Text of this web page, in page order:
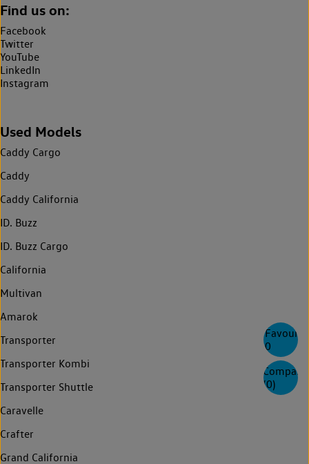
0
Compare
(0)
Find us on:
Facebook
Twitter
YouTube
LinkedIn
Instagram
Used Models
Caddy Cargo
Caddy
Caddy California
ID. Buzz
ID. Buzz Cargo
California
Multivan
Amarok
Transporter
Transporter Kombi
Transporter Shuttle
Caravelle
Crafter
Grand California